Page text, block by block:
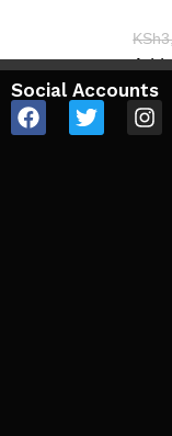
KSh
Add
Social Accounts